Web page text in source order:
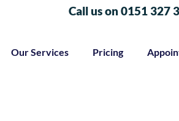
Our Services Pricing
Call us on 0151 327